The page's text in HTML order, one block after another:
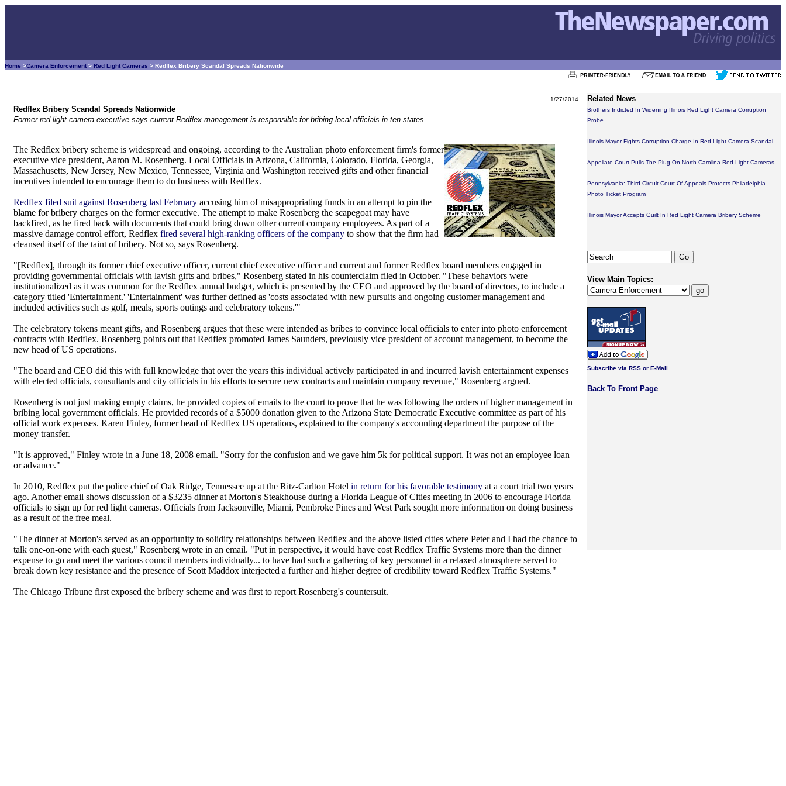
Home >Camera Enforcement > Red Light Cameras > Redflex Bribery Scandal Spreads Nationwide
1/27/2014
Redflex Bribery Scandal Spreads Nationwide
Former red light camera executive says current Redflex management is responsible for bribing local officials in ten states.
The Redflex bribery scheme is widespread and ongoing, according to the Australian photo enforcement firm's former
executive vice president, Aaron M. Rosenberg. Local Officials in Arizona, California, Colorado, Florida, Georgia,
Massachusetts, New Jersey, New Mexico, Tennessee, Virginia and Washington received gifts and other financial
incentives intended to encourage them to do business with Redflex.
Redflex filed suit against Rosenberg last February accusing him of misappropriating funds in an attempt to pin the
blame for bribery charges on the former executive. The attempt to make Rosenberg the scapegoat may have
backfired, as he fired back with documents that could bring down other current company employees. As part of a
massive damage control effort, Redflex fired several high-ranking officers of the company to show that the firm had
cleansed itself of the taint of bribery. Not so, says Rosenberg.
"[Redflex], through its former chief executive officer, current chief executive officer and current and former Redflex board members engaged in
providing governmental officials with lavish gifts and bribes," Rosenberg stated in his counterclaim filed in October. "These behaviors were
institutionalized as it was common for the Redflex annual budget, which is presented by the CEO and approved by the board of directors, to include a
category titled 'Entertainment.' 'Entertainment' was further defined as 'costs associated with new pursuits and ongoing customer management and
included activities such as golf, meals, sports outings and celebratory tokens.'"
The celebratory tokens meant gifts, and Rosenberg argues that these were intended as bribes to convince local officials to enter into photo enforcement
contracts with Redflex. Rosenberg points out that Redflex promoted James Saunders, previously vice president of account management, to become the
new head of US operations.
"The board and CEO did this with full knowledge that over the years this individual actively participated in and incurred lavish entertainment expenses
with elected officials, consultants and city officials in his efforts to secure new contracts and maintain company revenue," Rosenberg argued.
Rosenberg is not just making empty claims, he provided copies of emails to the court to prove that he was following the orders of higher management in
bribing local government officials. He provided records of a $5000 donation given to the Arizona State Democratic Executive committee as part of his
official work expenses. Karen Finley, former head of Redflex US operations, explained to the company's accounting department the purpose of the
money transfer.
"It is approved," Finley wrote in a June 18, 2008 email. "Sorry for the confusion and we gave him 5k for political support. It was not an employee loan
or advance."
In 2010, Redflex put the police chief of Oak Ridge, Tennessee up at the Ritz-Carlton Hotel in return for his favorable testimony at a court trial two years
ago. Another email shows discussion of a $3235 dinner at Morton's Steakhouse during a Florida League of Cities meeting in 2006 to encourage Florida
officials to sign up for red light cameras. Officials from Jacksonville, Miami, Pembroke Pines and West Park sought more information on doing business
as a result of the free meal.
"The dinner at Morton's served as an opportunity to solidify relationships between Redflex and the above listed cities where Peter and I had the chance to
talk one-on-one with each guest," Rosenberg wrote in an email. "Put in perspective, it would have cost Redflex Traffic Systems more than the dinner
expense to go and meet the various council members individually... to have had such a gathering of key personnel in a relaxed atmosphere served to
break down key resistance and the presence of Scott Maddox interjected a further and higher degree of credibility toward Redflex Traffic Systems."
The Chicago Tribune first exposed the bribery scheme and was first to report Rosenberg's countersuit.
Related News
Brothers Indicted In Widening Illinois Red Light Camera Corruption
Probe
Illinois Mayor Fights Corruption Charge In Red Light Camera Scandal
Appellate Court Pulls The Plug On North Carolina Red Light Cameras
Pennsylvania: Third Circuit Court Of Appeals Protects Philadelphia
Photo Ticket Program
Illinois Mayor Accepts Guilt In Red Light Camera Bribery Scheme
View Main Topics:
Subscribe via RSS or E-Mail
Back To Front Page